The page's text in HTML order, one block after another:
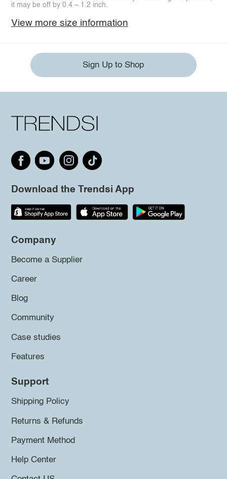
it may be off by 0.4 ~ 1.2 inch.
View more size information
Sign Up to Shop
Download the Trendsi App
Company
Become a Supplier
Career
Blog
Community
Case studies
Features
Support
Shipping Policy
Returns & Refunds
Payment Method
Help Center